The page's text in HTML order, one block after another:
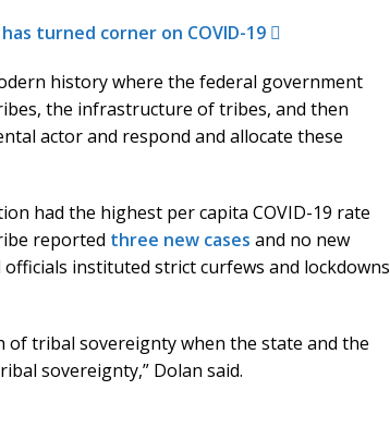
turned corner on COVID-19
history where the federal government
the infrastructure of tribes, and then
actor and respond and allocate these
had the highest per capita COVID-19 rate
reported three new cases and no new
instituted strict curfews and lockdowns
of tribal sovereignty when the state and the
sovereignty,” Dolan said.